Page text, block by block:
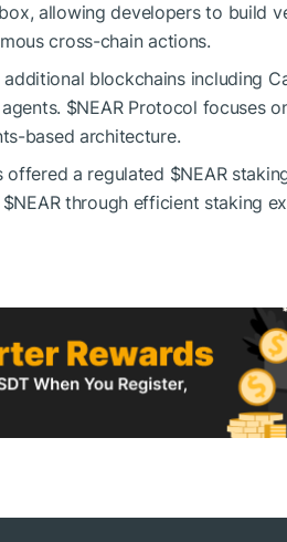
allowing developers to build
cross-chain actions.
blockchains including
$NEARProtocol focuses
based architecture.
offered a regulated $NEAR
$NEARthrough efficient staking